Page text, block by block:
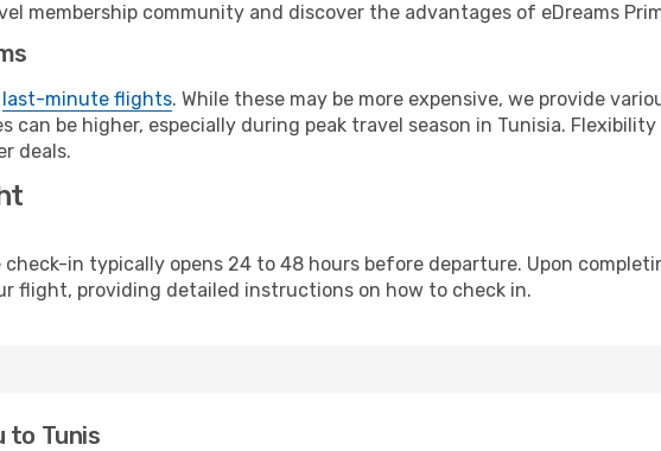
membership community and discover the advantages of eDreams
last-minute flights. While these may be more expensive, we provide
can be higher, especially during peak travel season in Tunisia.
deals.
in typically opens 24 to 48 hours before departure. Upon
flight, providing detailed instructions on how to check in.
to Tunis